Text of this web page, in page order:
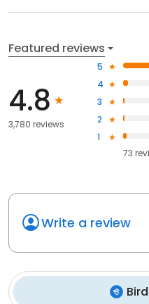
Featured reviews
4.8
3,780 reviews
5
4
3
2
1
73
Write a review